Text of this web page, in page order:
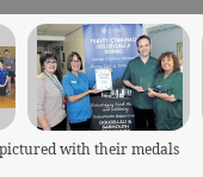
with their medals